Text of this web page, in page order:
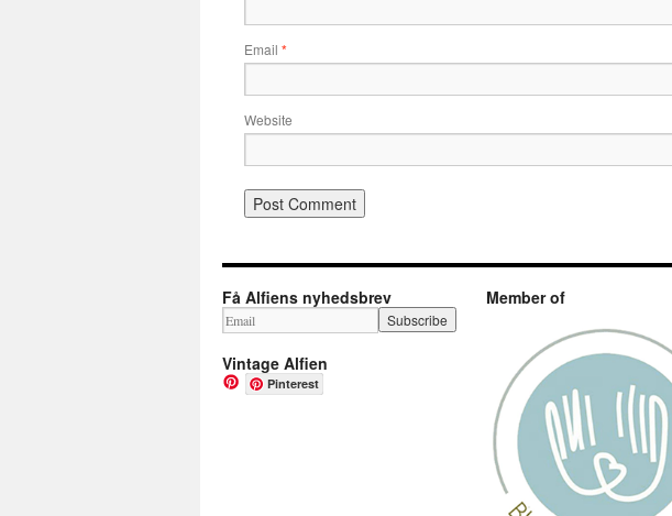
Email *
Website
Få Alfiens nyhedsbrev
Vintage Alfien
Pinterest
Member of